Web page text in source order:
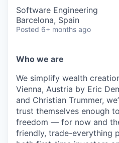
Software Engineering
Barcelona, Spain
Posted 6+ months ago
Who we are
We simplify wealth
Vienna, Austria by Eric
and Christian Trummer,
trust themselves enough
freedom — for now and
friendly, trade-everything